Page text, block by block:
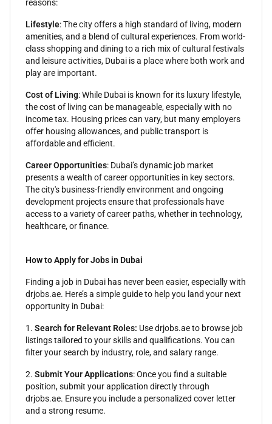
reasons:
Lifestyle: The city offers a high standard of living, modern
amenities, and a blend of cultural experiences. From world-
class shopping and dining to a rich mix of cultural festivals
and leisure activities, Dubai is a place where both work and
play are important.
Cost of Living: While Dubai is known for its luxury lifestyle,
the cost of living can be manageable, especially with no
income tax. Housing prices can vary, but many employers
offer housing allowances, and public transport is
affordable and efficient.
Career Opportunities: Dubai’s dynamic job market
presents a wealth of career opportunities in key sectors.
The city's business-friendly environment and ongoing
development projects ensure that professionals have
access to a variety of career paths, whether in technology,
healthcare, or finance.
How to Apply for Jobs in Dubai
Finding a job in Dubai has never been easier, especially with
drjobs.ae. Here’s a simple guide to help you land your next
opportunity in Dubai:
1. Search for Relevant Roles: Use drjobs.ae to browse job
listings tailored to your skills and qualifications. You can
filter your search by industry, role, and salary range.
2. Submit Your Applications: Once you find a suitable
position, submit your application directly through
drjobs.ae. Ensure you include a personalized cover letter
and a strong resume.